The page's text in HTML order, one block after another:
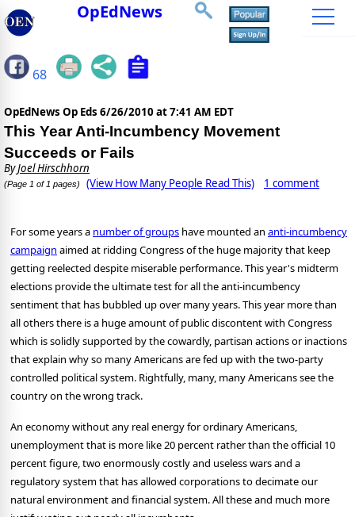
OpEdNews
68
OpEdNews Op Eds 6/26/2010 at 7:41 AM EDT
This Year Anti-Incumbency Movement
Succeeds or Fails
ByJoel Hirschhorn
(Page 1 of 1 pages) (View How Many People Read This) 1 comment
For some years a number of groups have mounted an anti-incumbency
campaign aimed at ridding Congress of the huge majority that keep
getting reelected despite miserable performance.This year's midterm
elections provide the ultimate test for all the anti-incumbency
sentiment that has bubbled up over many years.This year more than
all others there is a huge amount of public discontent with Congress
which is solidly supported by the cowardly, partisan actions or inactions
that explain why so many Americans are fed up with the two-party
controlled political system. Rightfully, many, many Americans see the
country on the wrong track.
An economy without any real energy for ordinary Americans,
unemployment that is more like 20 percent rather than the official 10
percent figure, two enormously costly and useless wars and a
regulatory system that has allowed corporations to decimate our
natural environment and financial system.All these and much more